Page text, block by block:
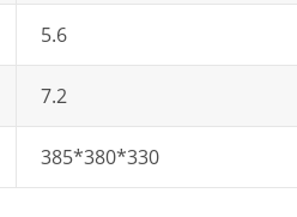
5.6
7.2
385*380*330